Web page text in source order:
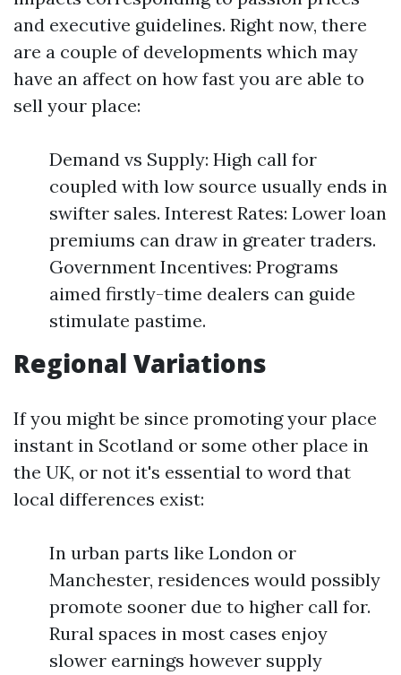
and executive guidelines. Right now, there
are a couple of developments which may
have an affect on how fast you are able to
sell your place:
Demand vs Supply: High call for
coupled with low source usually ends in
swifter sales. Interest Rates: Lower loan
premiums can draw in greater traders.
Government Incentives: Programs
aimed firstly-time dealers can guide
stimulate pastime.
Regional Variations
If you might be since promoting your place
instant in Scotland or some other place in
the UK, or not it's essential to word that
local differences exist:
In urban parts like London or
Manchester, residences would possibly
promote sooner due to higher call for.
Rural spaces in most cases enjoy
slower earnings however supply